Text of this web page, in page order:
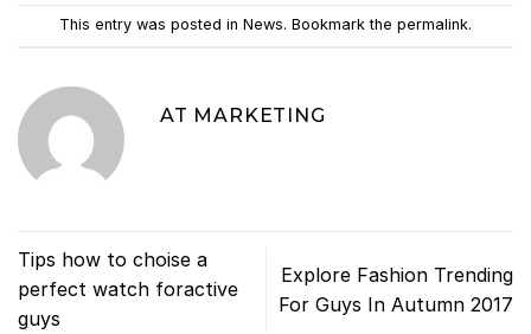
This entry was posted in News. Bookmark the permalink.
AT MARKETING
Tips how to choise a
perfect watch foractive
guys
Explore Fashion Trending
For Guys In Autumn 2017